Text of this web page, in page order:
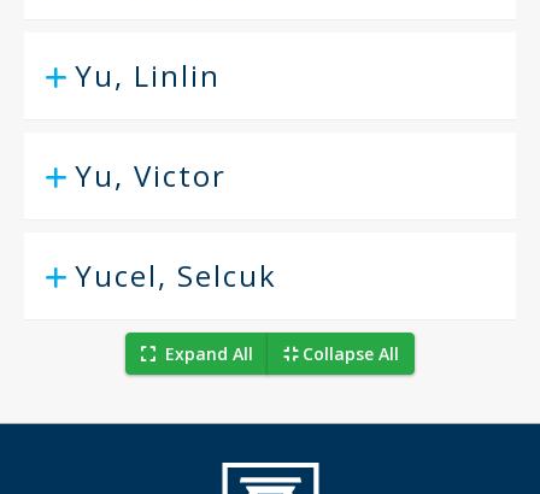
Yu, Linlin
Yu, Victor
Yucel, Selcuk
Expand All Collapse All